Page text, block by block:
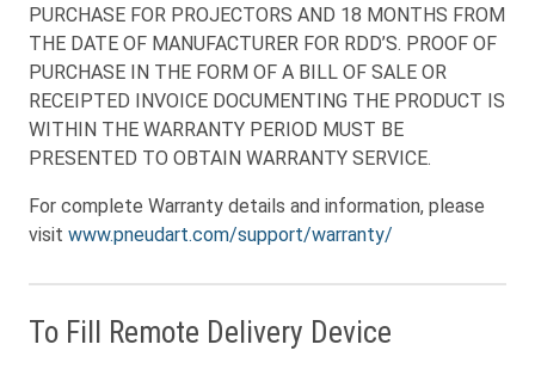
PURCHASE FOR PROJECTORS AND 18 MONTHS FROM
THE DATE OF MANUFACTURER FOR RDD’S. PROOF OF
PURCHASE IN THE FORM OF A BILL OF SALE OR
RECEIPTED INVOICE DOCUMENTING THE PRODUCT IS
WITHIN THE WARRANTY PERIOD MUST BE
PRESENTED TO OBTAIN WARRANTY SERVICE.
For complete Warranty details and information, please
visit www.pneudart.com/support/warranty/
To Fill Remote Delivery Device